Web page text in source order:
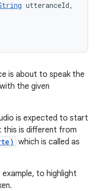
utteranceId,
is about to speak the
the given
is expected to start
this is different from
which is called as
to highlight